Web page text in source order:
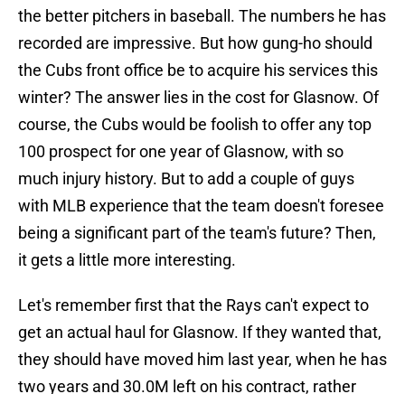
the better pitchers in baseball. The numbers he has
recorded are impressive. But how gung-ho should
the Cubs front office be to acquire his services this
winter? The answer lies in the cost for Glasnow. Of
course, the Cubs would be foolish to offer any top
100 prospect for one year of Glasnow, with so
much injury history. But to add a couple of guys
with MLB experience that the team doesn't foresee
being a significant part of the team's future? Then,
it gets a little more interesting.
Let's remember first that the Rays can't expect to
get an actual haul for Glasnow. If they wanted that,
they should have moved him last year, when he has
two years and 30.0M left on his contract, rather